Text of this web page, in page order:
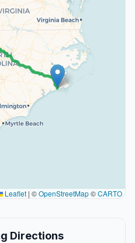
Leaflet | ©OpenStreetMap©CARTO
Directions